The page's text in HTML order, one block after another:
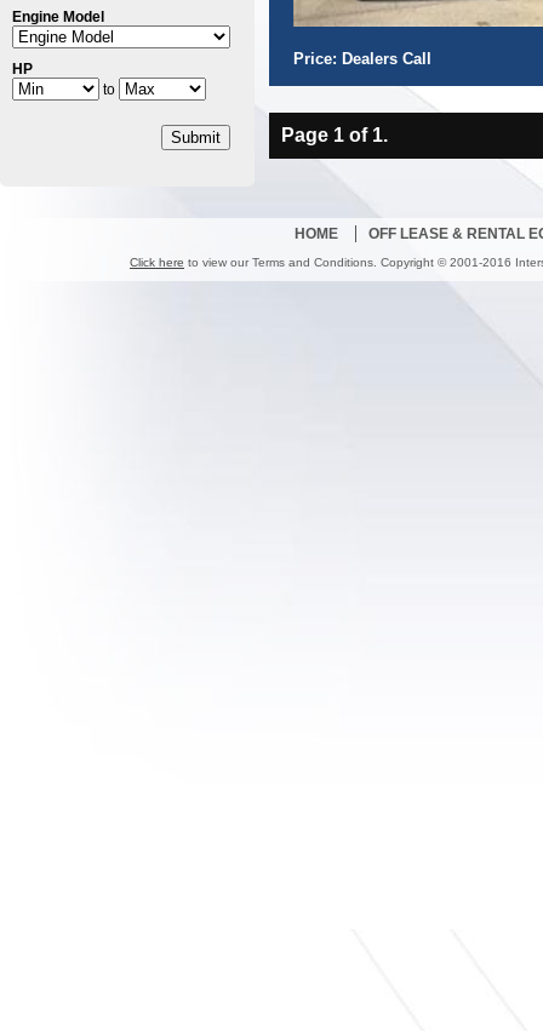
Engine Model
HP
to
Submit
Price: Dealers Call
Page 1 of 1.
HOME OFF LEASE & RENTAL
Click here to view our Terms and Conditions. Copyright © 2001-2016